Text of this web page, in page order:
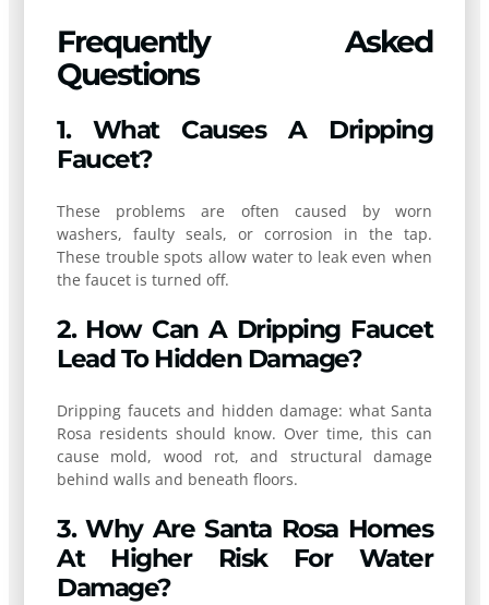
Frequently Asked
Questions
1. What Causes A Dripping
Faucet?
These problems are often caused by worn
washers, faulty seals, or corrosion in the tap.
These trouble spots allow water to leak even when
the faucet is turned off.
2. How Can A Dripping Faucet
Lead To Hidden Damage?
Dripping faucets and hidden damage: what Santa
Rosa residents should know. Over time, this can
cause mold, wood rot, and structural damage
behind walls and beneath floors.
3. Why Are Santa Rosa Homes
At Higher Risk For Water
Damage?